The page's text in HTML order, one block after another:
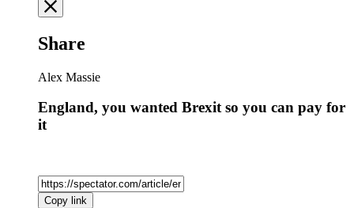
Share
Alex Massie
England, you wanted Brexit so you can pay for
it
Copy link